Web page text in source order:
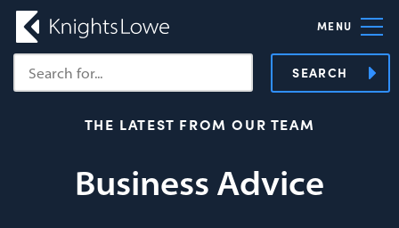
MENU
SEARCH
THE LATEST FROM OUR TEAM
Business Advice